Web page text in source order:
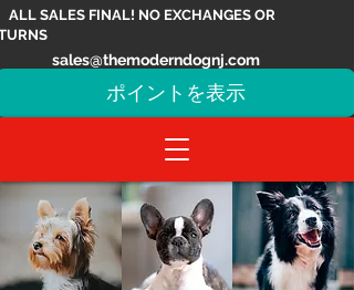
ポイントを表示
SALES FINAL! NO EXCHANGES OR
sales@themoderndognj.com